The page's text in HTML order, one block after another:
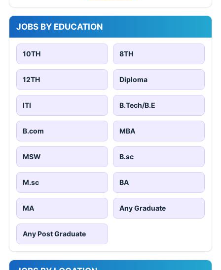
JOBS BY EDUCATION
10TH 8TH
12TH Diploma
ITI B.Tech/B.E
B.com MBA
MSW B.sc
M.sc BA
MA Any Graduate
Any Post Graduate